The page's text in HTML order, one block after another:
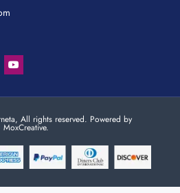
All rights reserved. Powered by
MoxCreative.